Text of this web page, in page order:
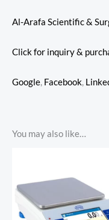
Al-Arafa Scientific &
Click for inquiry &
Google, Facebook,
You may also like…